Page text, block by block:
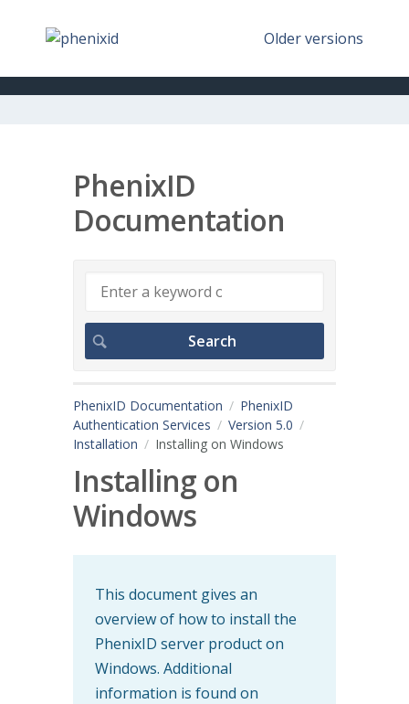
Older versions
PhenixID
Documentation
PhenixID Documentation
PhenixID
Authentication Services
Version 5.0
Installation
Installing on Windows
Installing on
Windows
This document gives an
overview of how to install the
PhenixID server product on
Windows. Additional
information is found on